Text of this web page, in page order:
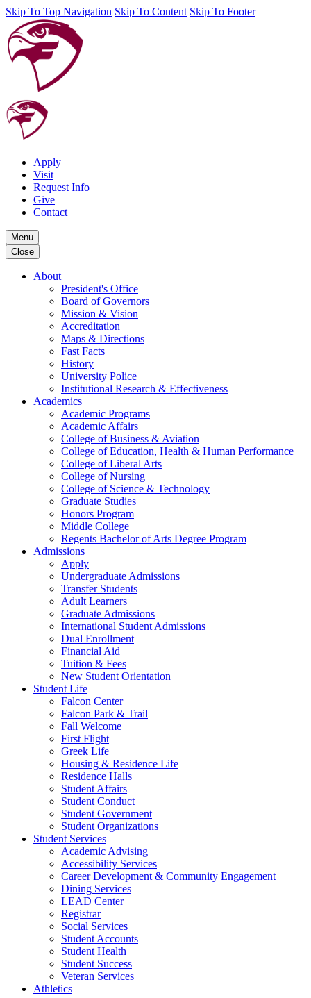
Skip To Top Navigation Skip To Content Skip To Footer
Apply
Visit
Request Info
Give
Contact
Menu
Close
About
President's Office
Board of Governors
Mission & Vision
Accreditation
Maps & Directions
Fast Facts
History
University Police
Institutional Research & Effectiveness
Academics
Academic Programs
Academic Affairs
College of Business & Aviation
College of Education, Health & Human Performance
College of Liberal Arts
College of Nursing
College of Science & Technology
Graduate Studies
Honors Program
Middle College
Regents Bachelor of Arts Degree Program
Admissions
Apply
Undergraduate Admissions
Transfer Students
Adult Learners
Graduate Admissions
International Student Admissions
Dual Enrollment
Financial Aid
Tuition & Fees
New Student Orientation
Student Life
Falcon Center
Falcon Park & Trail
Fall Welcome
First Flight
Greek Life
Housing & Residence Life
Residence Halls
Student Affairs
Student Conduct
Student Government
Student Organizations
Student Services
Academic Advising
Accessibility Services
Career Development & Community Engagement
Dining Services
LEAD Center
Registrar
Social Services
Student Accounts
Student Health
Student Success
Veteran Services
Athletics